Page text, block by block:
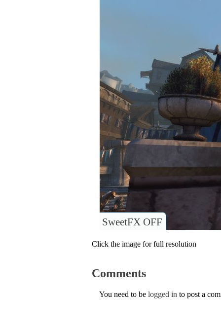
SweetFX OFF
Click the image for full resolution
Comments
You need to be logged in to post a